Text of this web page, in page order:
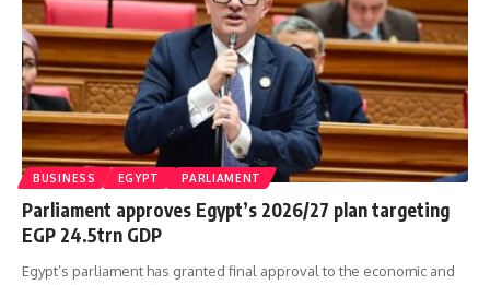
BUSINESS EGYPT PARLIAMENT
Parliament approves Egypt’s 2026/27 plan targeting
EGP 24.5trn GDP
Egypt’s parliament has granted final approval to the economic and